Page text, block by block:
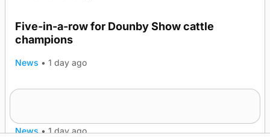
Five-in-a-row for Dounby Show cattle
champions
News • 1 day ago
News • 1 day ago